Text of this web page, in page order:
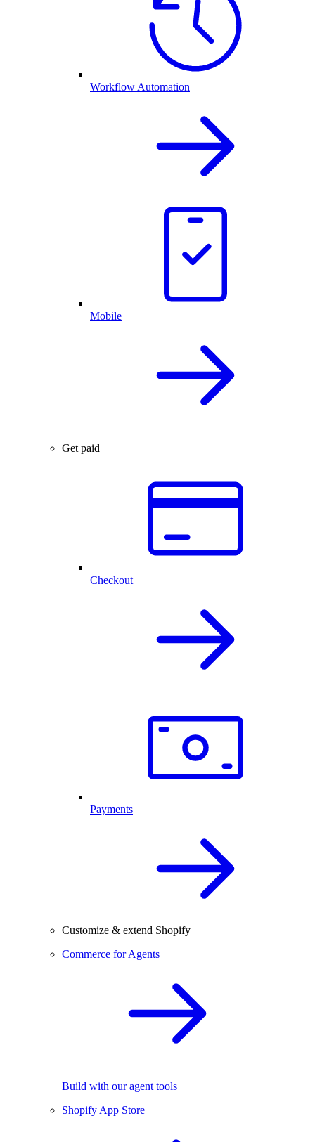
Workflow Automation
Mobile
Get paid
Checkout
Payments
Customize & extend Shopify
Commerce for Agents
Build with our agent tools
Shopify App Store